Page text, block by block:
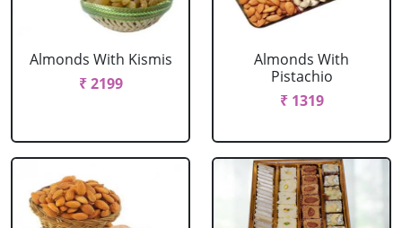
Almonds With Kismis
₹ 2199
Almonds With
Pistachio
₹ 1319